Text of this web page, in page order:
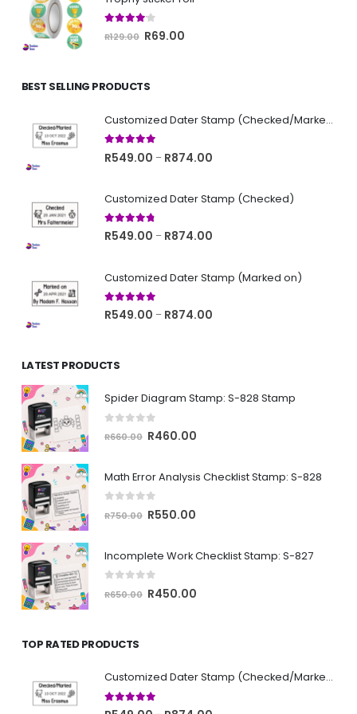
R129.00.
out of 5
R129.00 Original
R129.00.
R69.00Current
BEST SELLING PRODUCTS
Customized Dater Stamp (Checked/Marked)
5.00out of 5
R549.00 – R874.00Price
R549.00
R874.00
Customized Dater Stamp (Checked)
4.67out of 5
R549.00 – R874.00Price
R549.00
R874.00
Customized Dater Stamp (Marked on)
5.00out of 5
R549.00 – R874.00Price
LATEST PRODUCTS
Spider Diagram Stamp: S-828 Stamp
out of 5
R660.00 Original
was:
R660.00.
R460.00Current
is:
Math Error Analysis Checklist Stamp: S-828
out of 5
R750.00 Original
was:
R750.00.
R550.00Current
is:
Incomplete Work Checklist Stamp: S-827
out of 5
R650.00 Original
R450.00Current
TOP RATED PRODUCTS
Customized Dater Stamp (Checked/Marked)
5.00out of 5